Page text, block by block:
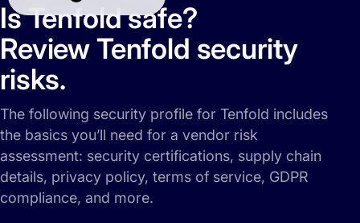
Is Tenfold safe?
Review Tenfold security
risks.
The following security profile for Tenfold includes
the basics you’ll need for a vendor risk
assessment: security certifications, supply chain
details, privacy policy, terms of service, GDPR
compliance, and more.